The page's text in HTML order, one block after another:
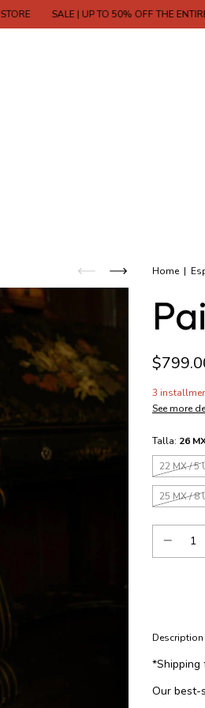
SALE | UP TO 50% OFF THE ENTIRE STORE
Home |
3
See more
Talla: 26
22 MX / 5
25 MX / 8
Description
*Shipping
Our best-